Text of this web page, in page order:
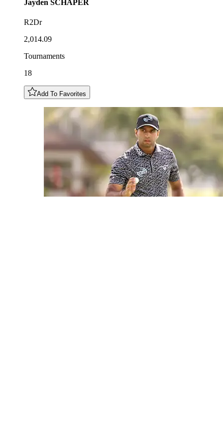
Jayden SCHAPER
R2Dr
2,014.09
Tournaments
18
Add To Favorites